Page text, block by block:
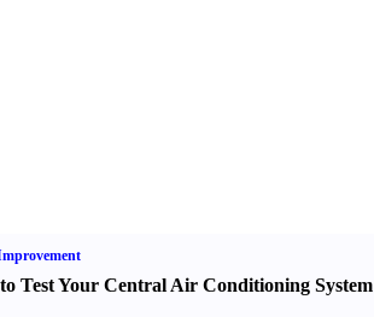
Test Your Central Air Conditioning System